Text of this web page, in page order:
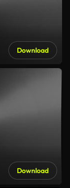
Download
Download